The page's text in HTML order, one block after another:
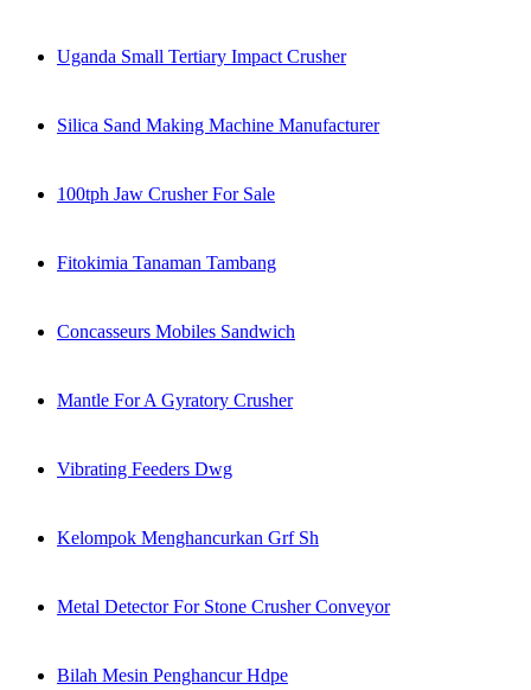
Uganda Small Tertiary Impact Crusher
Silica Sand Making Machine Manufacturer
100tph Jaw Crusher For Sale
Fitokimia Tanaman Tambang
Concasseurs Mobiles Sandwich
Mantle For A Gyratory Crusher
Vibrating Feeders Dwg
Kelompok Menghancurkan Grf Sh
Metal Detector For Stone Crusher Conveyor
Bilah Mesin Penghancur Hdpe